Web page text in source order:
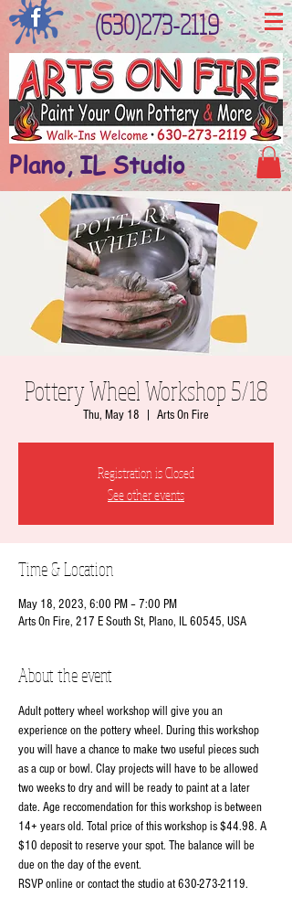
(630)273-2119
Plano, IL Studio
Pottery Wheel Workshop 5/18
Thu, May 18 Arts On Fire
Registration is Closed
See other events
Time & Location
May 18, 2023, 6:00 PM – 7:00 PM
Arts On Fire, 217 E South St, Plano, IL 60545, USA
About the event
Adult pottery wheel workshop will give you an
experience on the pottery wheel. During this workshop
you will have a chance to make two useful pieces such
as a cup or bowl. Clay projects will have to be allowed
two weeks to dry and will be ready to paint at a later
date. Age reccomendation for this workshop is between
14+ years old. Total price of this workshop is $44.98. A
$10 deposit to reserve your spot. The balance will be
due on the day of the event.
RSVP online or contact the studio at 630-273-2119.